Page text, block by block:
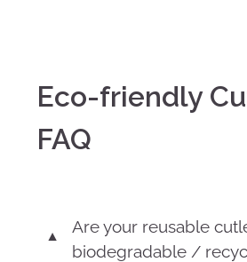
Eco-friendly
FAQ
▼
Are your reusable
biodegradable /